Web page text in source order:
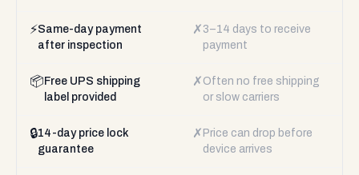
⚡Same-day payment
after inspection
✗ 3–14 days to receive
payment
📦 Free UPS shipping
label provided
✗ Often no free shipping
or slow carriers
🔒14-day price lock
guarantee
✗ Price can drop before
device arrives